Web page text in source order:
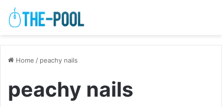
Home / peachy nails
peachy nails